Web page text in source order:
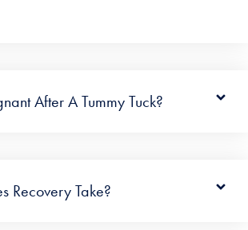
After A Tummy Tuck?
Recovery Take?